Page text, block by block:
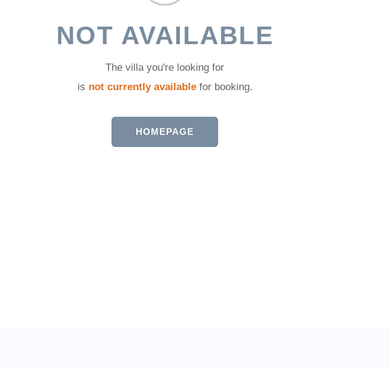
NOT AVAILABLE
The villa you're looking for
is not currently availablefor booking.
HOMEPAGE